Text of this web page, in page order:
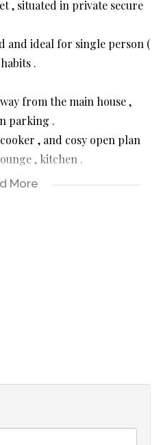
, situated in private secure
and ideal for single person (
.
from the main house ,
parking .
, and cosy open plan
, kitchen .
toilet and basin .
More